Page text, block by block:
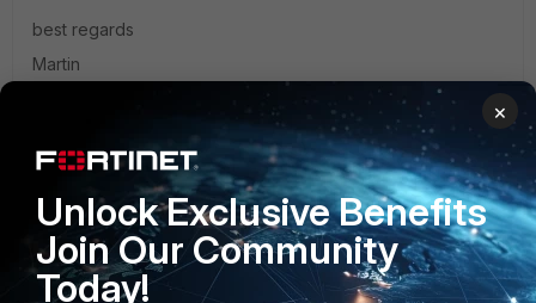
best regards
Martin
mUcHiLUs
Explorer
Forum|Forum|1 year ago
i'm on the same situation as yours. keep me posted.
×
Unlock Exclusive Benefits
Join Our Community
Today!